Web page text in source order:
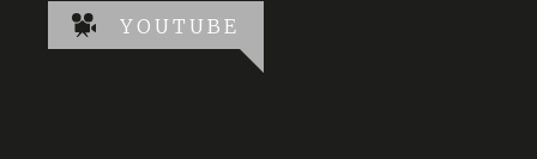
YOUTUBE